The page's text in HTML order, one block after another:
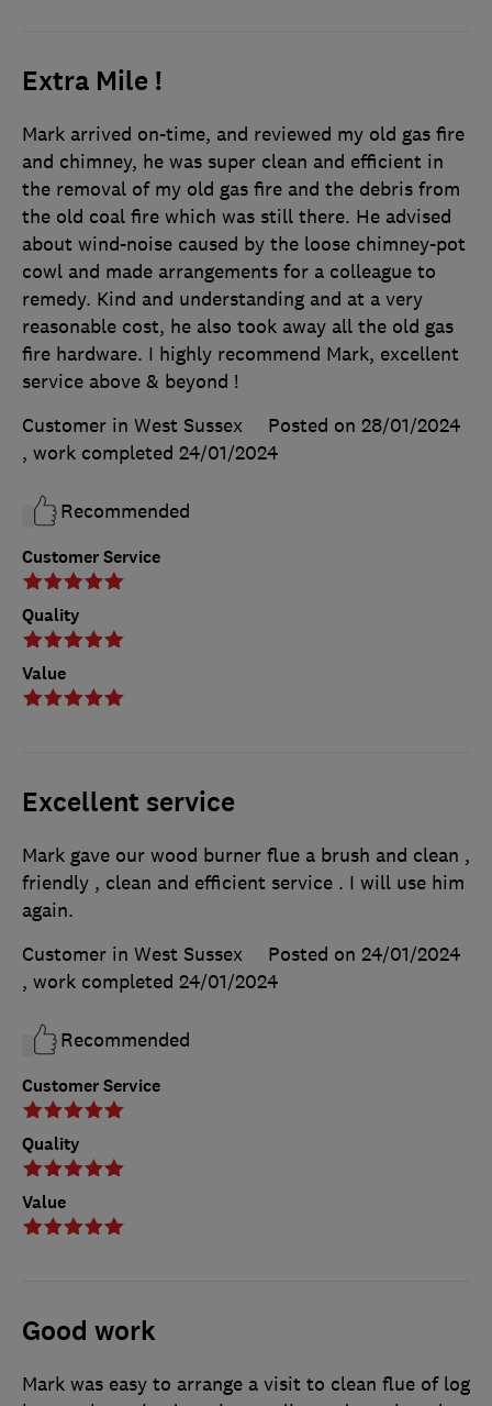
Extra Mile !
Customer Service
Quality
Value
Mark arrived on-time, and reviewed my old gas fire
and chimney, he was super clean and efficient in
the removal of my old gas fire and the debris from
the old coal fire which was still there. He advised
about wind-noise caused by the loose chimney-pot
cowl and made arrangements for a colleague to
remedy. Kind and understanding and at a very
reasonable cost, he also took away all the old gas
fire hardware. I highly recommend Mark, excellent
service above & beyond !
Customer in West Sussex
Posted on 28/01/2024
, work completed 24/01/2024
Recommended
Excellent service
Customer Service
Quality
Value
Mark gave our wood burner flue a brush and clean ,
friendly , clean and efficient service . I will use him
again.
Customer in West Sussex
Posted on 24/01/2024
, work completed 24/01/2024
Recommended
Good work
Mark was easy to arrange a visit to clean flue of log